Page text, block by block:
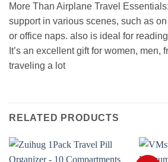
More Than Airplane Travel
support in various scenes, such as
or office naps. also is ideal for
It’s an excellent gift for women, men,
traveling a lot
RELATED PRODUCTS